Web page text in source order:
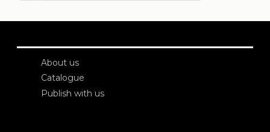
About us
Catalogue
Publish with us